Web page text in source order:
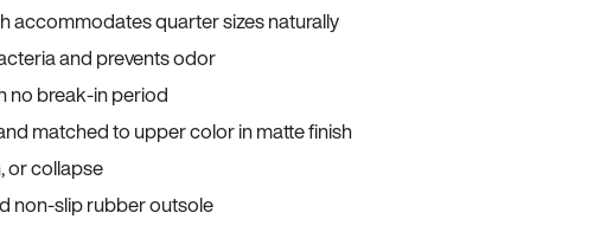
accommodates quarter sizes naturally
and prevents odor
no break-in period
matched to upper color in matte finish
or collapse
non-slip rubber outsole